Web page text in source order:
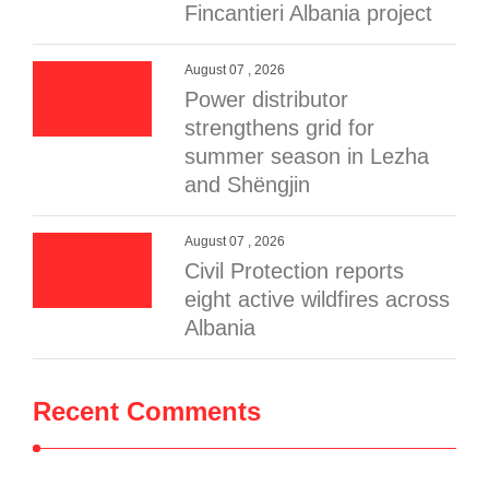
Fincantieri Albania project
August 07 , 2026
Power distributor
strengthens grid for
summer season in Lezha
and Shëngjin
August 07 , 2026
Civil Protection reports
eight active wildfires across
Albania
Recent Comments